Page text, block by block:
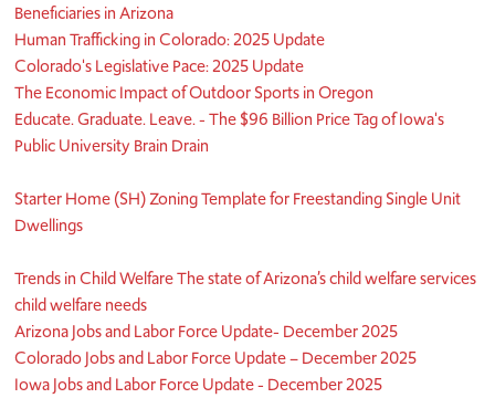
Beneficiaries in Arizona
Human Trafficking in Colorado: 2025 Update
Colorado's Legislative Pace: 2025 Update
The Economic Impact of Outdoor Sports in Oregon
Educate. Graduate. Leave. - The $96 Billion Price Tag of Iowa's
Public University Brain Drain
Starter Home (SH) Zoning Template for Freestanding Single Unit
Dwellings
Trends in Child Welfare The state of Arizona’s child welfare services
child welfare needs
Arizona Jobs and Labor Force Update- December 2025
Colorado Jobs and Labor Force Update – December 2025
Iowa Jobs and Labor Force Update - December 2025